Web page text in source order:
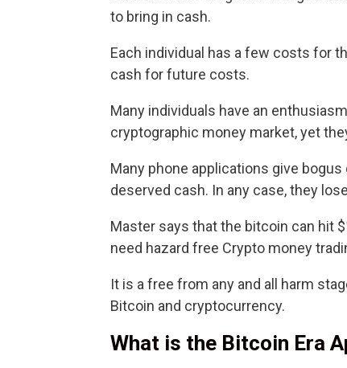
to bring in cash.
Each individual has a few costs for
cash for future costs.
Many individuals have an
cryptographic money market, yet
Many phone applications give
deserved cash. In any case, they
Master says that the bitcoin can hit
need hazard free Crypto money
It is a free from any and all harm
Bitcoin and cryptocurrency.
What is the Bitcoin Era